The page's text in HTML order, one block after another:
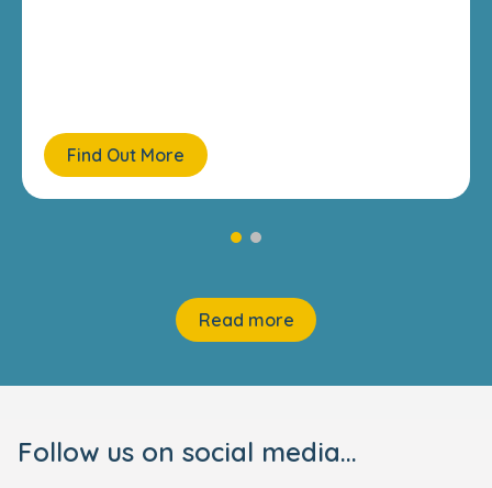
Find Out More
Read more
Follow us on social media...